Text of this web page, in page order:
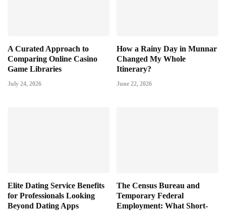
A Curated Approach to
Comparing Online Casino
Game Libraries
July 24, 2026
How a Rainy Day in Munnar
Changed My Whole
Itinerary?
June 22, 2026
Elite Dating Service Benefits
for Professionals Looking
Beyond Dating Apps
The Census Bureau and
Temporary Federal
Employment: What Short-